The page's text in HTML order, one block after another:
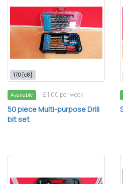
170 [c8]
Available £ 1.00 per week
50 piece Multi-purpose Drill
bit set